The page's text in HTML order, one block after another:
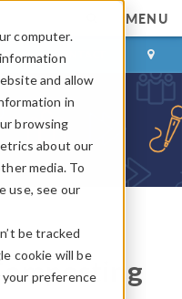
computer.
and allow
in
browsing
about our
media. To
use, see our
be tracked
cookie will be
preference
MENU
IN CONTACT